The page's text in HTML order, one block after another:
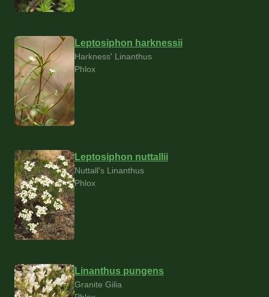
Leptosiphon harknessii
Harkness' Linanthus
Phlox
Leptosiphon nuttallii
Nuttall's Linanthus
Phlox
Linanthus pungens
Granite Gilia